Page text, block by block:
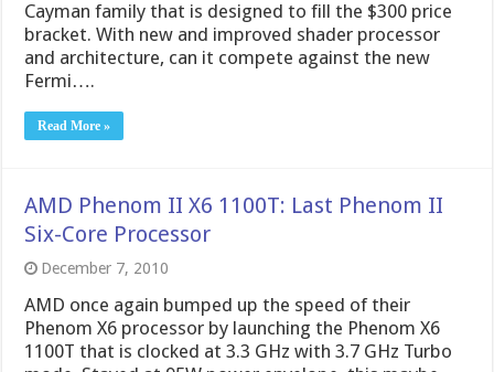
Cayman family that is designed to fill the $300 price
bracket. With new and improved shader processor
and architecture, can it compete against the new
Fermi….
Read More »
AMD Phenom II X6 1100T: Last Phenom II
Six-Core Processor
December 7, 2010
AMD once again bumped up the speed of their
Phenom X6 processor by launching the Phenom X6
1100T that is clocked at 3.3 GHz with 3.7 GHz Turbo